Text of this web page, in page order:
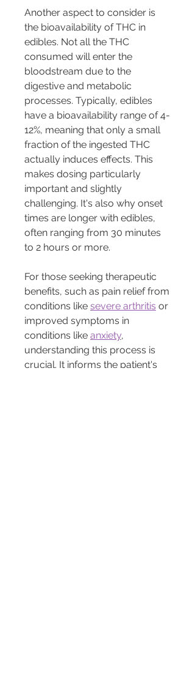
Another aspect to consider is
the bioavailability of THC in
edibles. Not all the THC
consumed will enter the
bloodstream due to the
digestive and metabolic
processes. Typically, edibles
have a bioavailability range of 4-
12%, meaning that only a small
fraction of the ingested THC
actually induces effects. This
makes dosing particularly
important and slightly
challenging. It's also why onset
times are longer with edibles,
often ranging from 30 minutes
to 2 hours or more.
For those seeking therapeutic
benefits, such as pain relief from
conditions like severe arthritis or
improved symptoms in
conditions like anxiety,
understanding this process is
crucial. It informs the patient's